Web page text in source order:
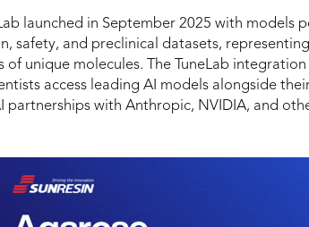
launched in September 2025 with models
safety, and preclinical datasets,
of unique molecules. The TuneLab
access leading AI models alongside
partnerships with Anthropic, NVIDIA, and